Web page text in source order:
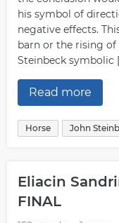
his symbol of
negative effects.
barn or the rising of
Steinbeck symbolic
Read more
Horse John
Eliacin
FINAL